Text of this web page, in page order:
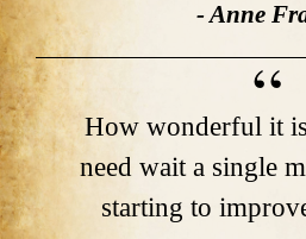
- Anne
How wonderful it
need wait a single
starting to